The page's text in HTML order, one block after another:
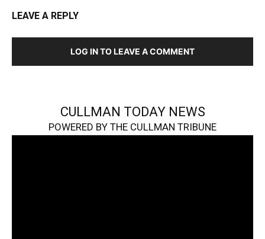
LEAVE A REPLY
LOG IN TO LEAVE A COMMENT
CULLMAN TODAY NEWS
POWERED BY THE CULLMAN TRIBUNE